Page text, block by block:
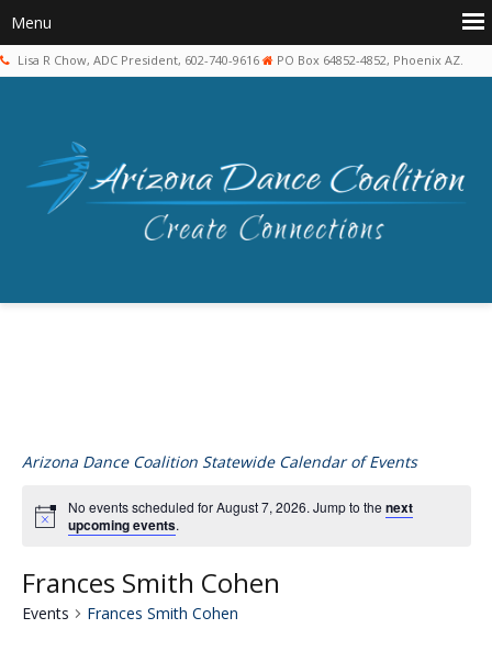
Lisa R Chow, ADC President, 602-740-9616 PO Box 64852-4852, Phoenix AZ.
Arizona Dance Coalition Statewide Calendar of Events
No events scheduled for August 7, 2026. Jump to thenext
upcoming events.
Frances Smith Cohen
Events Frances Smith Cohen